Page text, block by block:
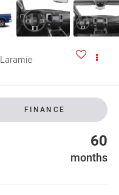
Laramie
FINANCE
60
months